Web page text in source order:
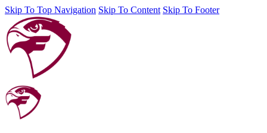
Skip To Top Navigation Skip To Content Skip To Footer